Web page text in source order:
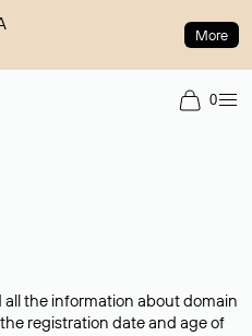
More
0
the information about domain
registration date and age of